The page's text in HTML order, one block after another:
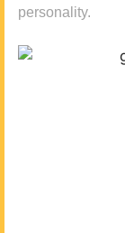
personality.